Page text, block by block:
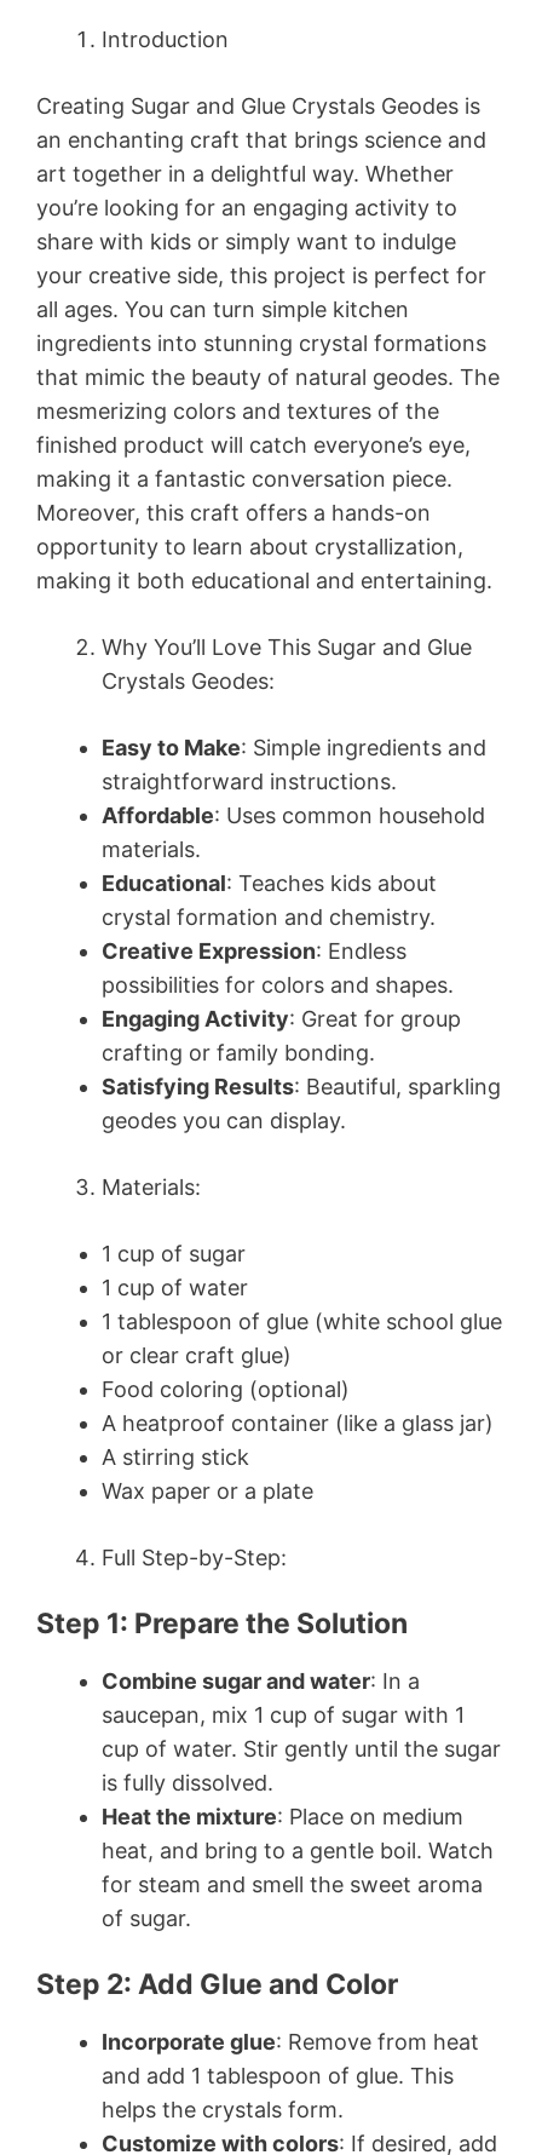
Introduction
Creating Sugar and Glue Crystals Geodes is
an enchanting craft that brings science and
art together in a delightful way. Whether
you’re looking for an engaging activity to
share with kids or simply want to indulge
your creative side, this project is perfect for
all ages. You can turn simple kitchen
ingredients into stunning crystal formations
that mimic the beauty of natural geodes. The
mesmerizing colors and textures of the
finished product will catch everyone’s eye,
making it a fantastic conversation piece.
Moreover, this craft offers a hands-on
opportunity to learn about crystallization,
making it both educational and entertaining.
Why You’ll Love This Sugar and Glue
Crystals Geodes:
Easy to Make: Simple ingredients and
straightforward instructions.
Affordable: Uses common household
materials.
Educational: Teaches kids about
crystal formation and chemistry.
Creative Expression: Endless
possibilities for colors and shapes.
Engaging Activity: Great for group
crafting or family bonding.
Satisfying Results: Beautiful, sparkling
geodes you can display.
Materials:
1 cup of sugar
1 cup of water
1 tablespoon of glue (white school glue
or clear craft glue)
Food coloring (optional)
A heatproof container (like a glass jar)
A stirring stick
Wax paper or a plate
Full Step-by-Step:
Step 1: Prepare the Solution
Combine sugar and water: In a
saucepan, mix 1 cup of sugar with 1
cup of water. Stir gently until the sugar
is fully dissolved.
Heat the mixture: Place on medium
heat, and bring to a gentle boil. Watch
for steam and smell the sweet aroma
of sugar.
Step 2: Add Glue and Color
Incorporate glue: Remove from heat
and add 1 tablespoon of glue. This
helps the crystals form.
Customize with colors: If desired, add